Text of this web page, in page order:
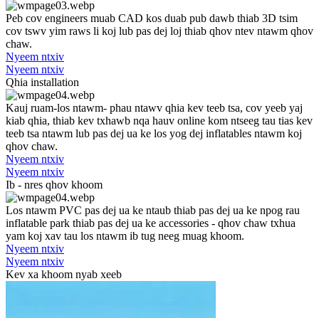
Peb cov engineers muab CAD kos duab pub dawb thiab 3D tsim
cov tswv yim raws li koj lub pas dej loj thiab qhov ntev ntawm qhov
chaw.
Nyeem ntxiv
Nyeem ntxiv
Qhia installation
Kauj ruam-los ntawm- phau ntawv qhia kev teeb tsa, cov yeeb yaj
kiab qhia, thiab kev txhawb nqa hauv online kom ntseeg tau tias kev
teeb tsa ntawm lub pas dej ua ke los yog dej inflatables ntawm koj
qhov chaw.
Nyeem ntxiv
Nyeem ntxiv
Ib - nres qhov khoom
Los ntawm PVC pas dej ua ke ntaub thiab pas dej ua ke npog rau
inflatable park thiab pas dej ua ke accessories - qhov chaw txhua
yam koj xav tau los ntawm ib tug neeg muag khoom.
Nyeem ntxiv
Nyeem ntxiv
Kev xa khoom nyab xeeb